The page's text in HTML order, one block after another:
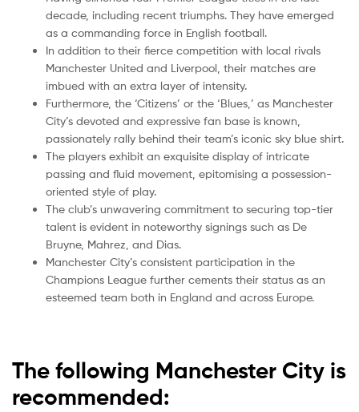
decade, including recent triumphs. They have emerged
as a commanding force in English football.
In addition to their fierce competition with local rivals
Manchester United and Liverpool, their matches are
imbued with an extra layer of intensity.
Furthermore, the ‘Citizens’ or the ‘Blues,’ as Manchester
City’s devoted and expressive fan base is known,
passionately rally behind their team’s iconic sky blue shirt.
The players exhibit an exquisite display of intricate
passing and fluid movement, epitomising a possession-
oriented style of play.
The club’s unwavering commitment to securing top-tier
talent is evident in noteworthy signings such as De
Bruyne, Mahrez, and Dias.
Manchester City’s consistent participation in the
Champions League further cements their status as an
esteemed team both in England and across Europe.
The following Manchester City is
recommended: